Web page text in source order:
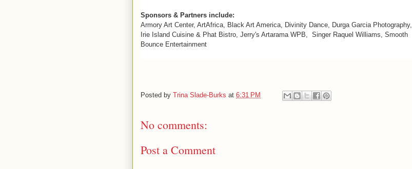
Sponsors & Partners include:
Armory Art Center, ArtAfrica, Black Art America, Divinity Dance, Durga Garcia Photography,
Irie Island Cuisine & Phat Bistro, Jerry's Artarama WPB, Singer Raquel Williams, Smooth
Bounce Entertainment
Posted by Trina Slade-Burks at 6:31 PM
No comments:
Post a Comment